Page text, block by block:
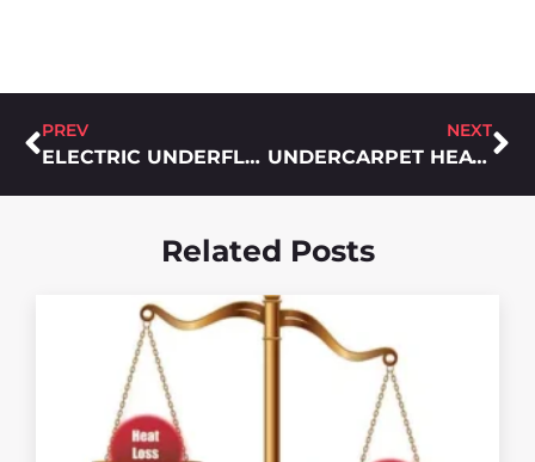
PREV
ELECTRIC UNDERFLOOR HEATING: COSTS AND BENEFITS
NEXT
UNDERCARPET HEATING – FORGETTABLE IN THE BEST WAYS POSSIBLE
Related Posts